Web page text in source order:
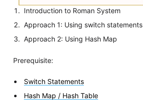
Introduction to Roman System
Approach 1: Using switch statements
Approach 2: Using Hash Map
Prerequisite:
Switch Statements
Hash Map / Hash Table